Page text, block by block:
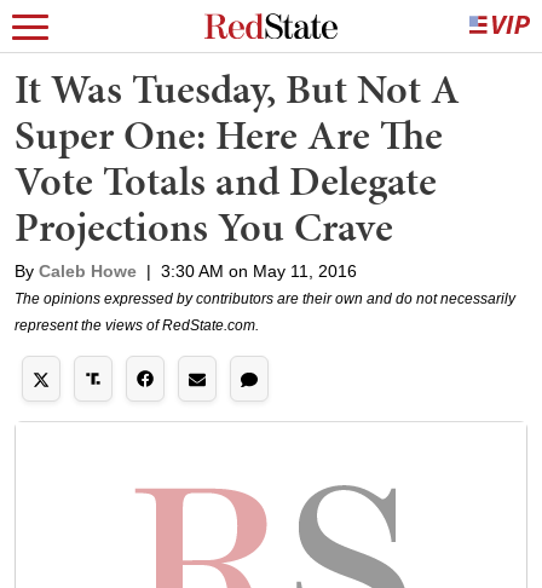
It Was Tuesday, But Not A
Super One: Here Are The
Vote Totals and Delegate
Projections You Crave
By Caleb Howe | 3:30 AM on May 11, 2016
The opinions expressed by contributors are their own and do not necessarily
represent the views of RedState.com.